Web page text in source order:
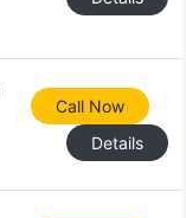
Call Now
Details